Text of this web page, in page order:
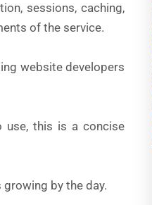
sessions, caching,
of the service.
website developers
use, this is a concise
by the day.